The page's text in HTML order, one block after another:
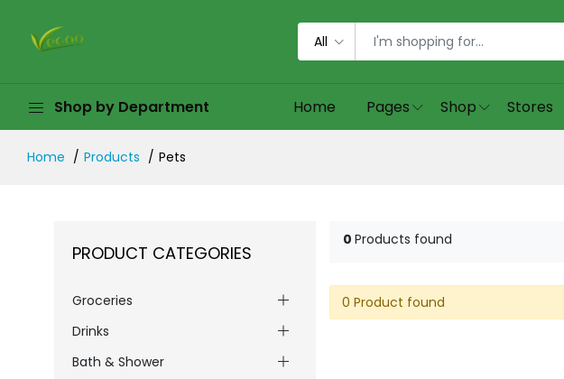
All
Shop by Department Home Pages Shop Stores
Home Products Pets
PRODUCT CATEGORIES
Groceries
Drinks
Bath & Shower
0 Products found
0 Product found